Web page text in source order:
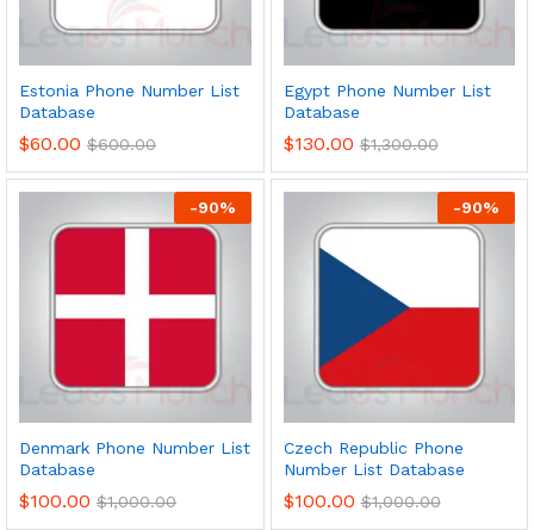
Estonia Phone Number List
Database
$60.00 $600.00
Egypt Phone Number List
Database
$130.00 $1,300.00
-90%
Denmark Phone Number List
Database
$100.00 $1,000.00
-90%
Czech Republic Phone
Number List Database
$100.00 $1,000.00